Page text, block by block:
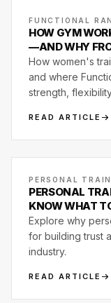
FUNCTIONAL
HOW GYM
—AND WHY
How women's
and where
strength,
READ ARTICLE
PERSONAL
PERSONAL
KNOW WHAT
Explore why
for building trust
industry.
READ ARTICLE